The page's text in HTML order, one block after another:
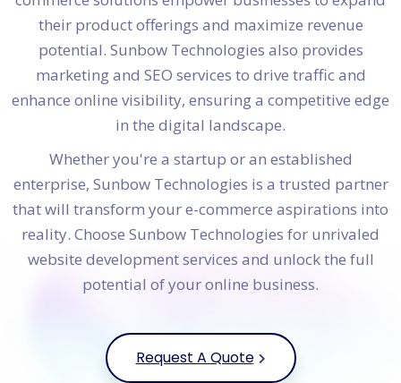
their product offerings and maximize revenue
potential. Sunbow Technologies also provides
marketing and SEO services to drive traffic and
enhance online visibility, ensuring a competitive edge
in the digital landscape.
Whether you're a startup or an established
enterprise, Sunbow Technologies is a trusted partner
that will transform your e-commerce aspirations into
reality. Choose Sunbow Technologies for unrivaled
website development services and unlock the full
potential of your online business.
Request A Quote